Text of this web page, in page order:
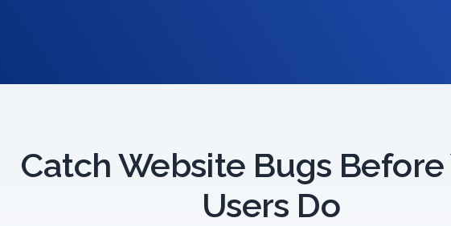
Catch Website Bugs Before
Users Do